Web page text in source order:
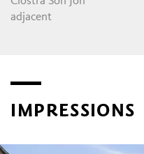
adjacent
IMPRESSIONS